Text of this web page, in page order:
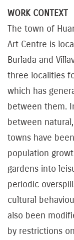
WORK CONTEXT
The town of
Art Centre is
Burlada and
three localities
which has
between them.
between
towns have
population
gardens into
periodic
cultural
also been
by restrictions